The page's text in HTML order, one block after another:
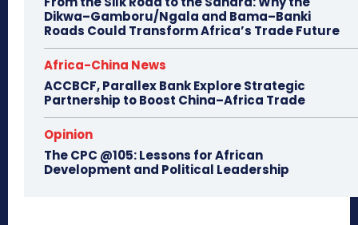
Dikwa–Gamboru/Ngala and Bama–Banki
Roads Could Transform Africa’s Trade Future
Africa-China News
ACCBCF, Parallex Bank Explore Strategic
Partnership to Boost China–Africa Trade
Opinion
The CPC @105: Lessons for African
Development and Political Leadership